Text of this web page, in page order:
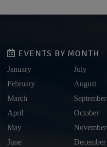
EVENTS BY MONTH
January
February
March
April
May
June
July
August
September
October
November
December